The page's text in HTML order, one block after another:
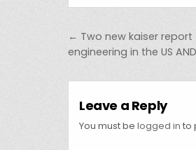
Post
← Two new kaiser
engineering in the US
Leave a Reply
You must be logged in to